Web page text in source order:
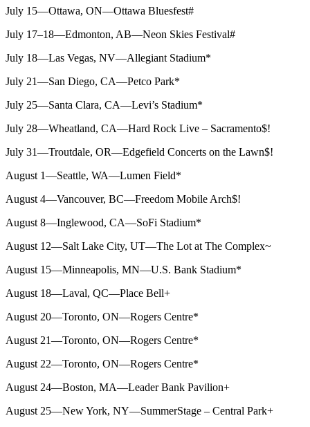
July 15—Ottawa, ON—Ottawa Bluesfest#
July 17–18—Edmonton, AB—Neon Skies Festival#
July 18—Las Vegas, NV—Allegiant Stadium*
July 21—San Diego, CA—Petco Park*
July 25—Santa Clara, CA—Levi’s Stadium*
July 28—Wheatland, CA—Hard Rock Live – Sacramento$!
July 31—Troutdale, OR—Edgefield Concerts on the Lawn$!
August 1—Seattle, WA—Lumen Field*
August 4—Vancouver, BC—Freedom Mobile Arch$!
August 8—Inglewood, CA—SoFi Stadium*
August 12—Salt Lake City, UT—The Lot at The Complex~
August 15—Minneapolis, MN—U.S. Bank Stadium*
August 18—Laval, QC—Place Bell+
August 20—Toronto, ON—Rogers Centre*
August 21—Toronto, ON—Rogers Centre*
August 22—Toronto, ON—Rogers Centre*
August 24—Boston, MA—Leader Bank Pavilion+
August 25—New York, NY—SummerStage – Central Park+